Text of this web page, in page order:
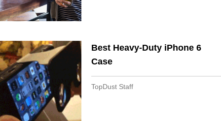
Best Heavy-Duty iPhone 6
Case
TopDust Staff